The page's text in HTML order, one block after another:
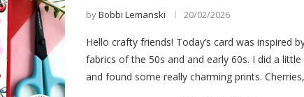
byBobbi Lemanski 20/02/2026
Hello crafty friends! Today’s card was inspired
fabrics of the 50s and and early 60s. I did a little
and found some really charming prints.